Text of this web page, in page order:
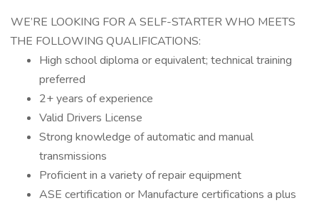
WE’RE LOOKING FOR A SELF-STARTER WHO MEETS
THE FOLLOWING QUALIFICATIONS:
High school diploma or equivalent; technical training
preferred
2+ years of experience
Valid Drivers License
Strong knowledge of automatic and manual
transmissions
Proficient in a variety of repair equipment
ASE certification or Manufacture certifications a plus